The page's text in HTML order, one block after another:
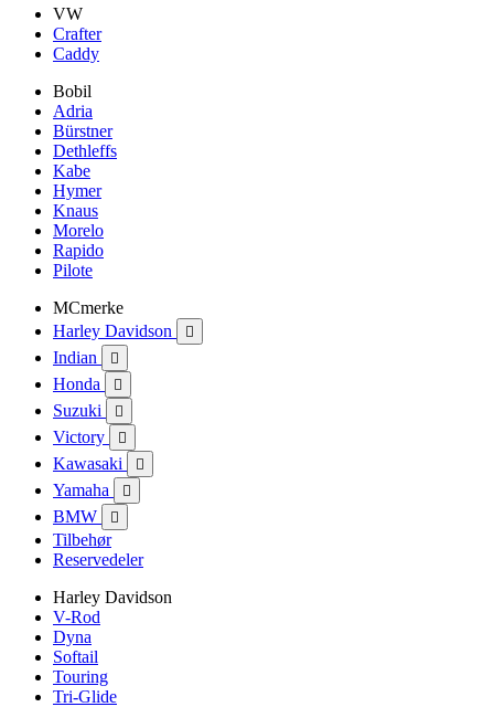
VW
Crafter
Caddy
Bobil
Adria
Bürstner
Dethleffs
Kabe
Hymer
Knaus
Morelo
Rapido
Pilote
MCmerke
Harley Davidson

Indian 
Honda 
Suzuki 
Victory 
Kawasaki 
Yamaha 
BMW 
Tilbehør
Reservedeler
Harley Davidson
V-Rod
Dyna
Softail
Touring
Tri-Glide